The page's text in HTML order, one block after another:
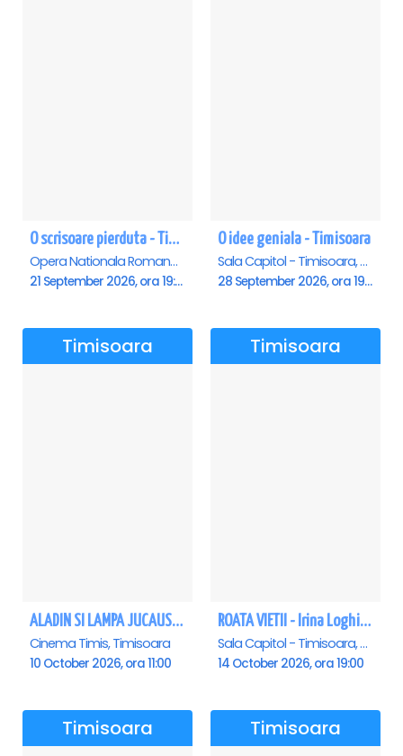
O scrisoare pierduta - Timisoara
Opera Nationala Romana , Timisoara
21 September 2026, ora 19:00
O idee geniala - Timisoara
Sala Capitol - Timisoara, Timisoara
28 September 2026, ora 19:30
Timisoara
ALADIN SI LAMPA JUCAUSA - Timisoara - ANULAT
Cinema Timis, Timisoara
10 October 2026, ora 11:00
Timisoara
ROATA VIETII - Irina Loghin și Maria Dragomiroiu - Timisoara
Sala Capitol - Timisoara, Timisoara
14 October 2026, ora 19:00
Timisoara Timisoara